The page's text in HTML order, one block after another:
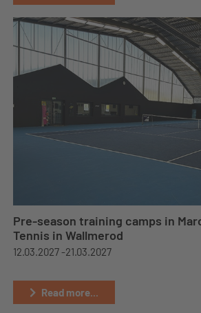
Pre-season training camps in
Tennis in Wallmerod
12.03.2027 -21.03.2027
Read more...